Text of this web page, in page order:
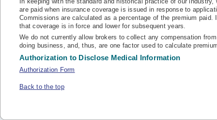
are paid when insurance coverage is issued in response to
Commissions are calculated as a percentage of the premium
that coverage is in force and lower for subsequent years.
We do not currently allow brokers to collect any compensation
doing business, and, thus, are one factor used to calculate
Authorization to Disclose Medical Information
Authorization Form
Back to the top